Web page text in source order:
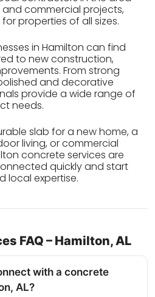
commercial projects,
properties of all sizes.
in Hamilton can find
to new construction,
From strong
and decorative
provide a wide range of
needs.
slab for a new home, a
living, or commercial
concrete services are
quickly and start
local expertise.
FAQ – Hamilton, AL
with a concrete
AL?